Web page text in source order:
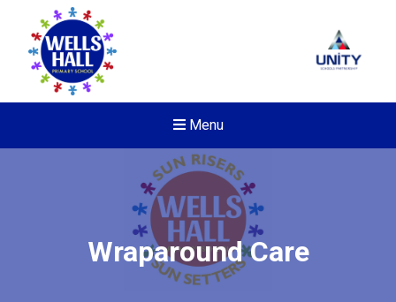
Menu
Wraparound Care